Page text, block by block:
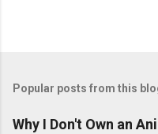
Popular posts from this
Why I Don't Own an